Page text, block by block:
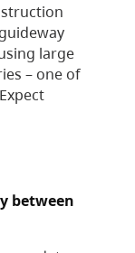
large
– one of
between